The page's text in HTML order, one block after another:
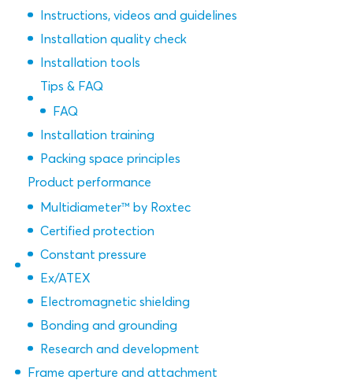
Instructions, videos and guidelines
Installation quality check
Installation tools
Tips & FAQ
FAQ
Installation training
Packing space principles
Product performance
Multidiameter™ by Roxtec
Certified protection
Constant pressure
Ex/ATEX
Electromagnetic shielding
Bonding and grounding
Research and development
Frame aperture and attachment